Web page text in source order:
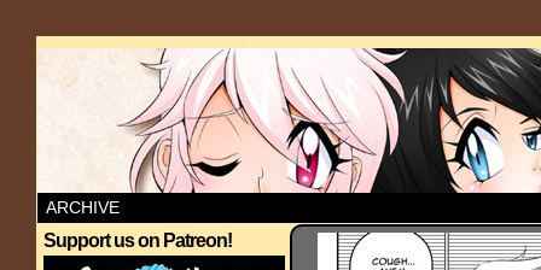
ARCHIVE
Support us on Patreon!